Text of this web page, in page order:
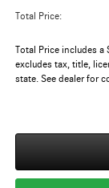
Total Price:
Total Price includes
excludes tax, title,
state. See dealer for